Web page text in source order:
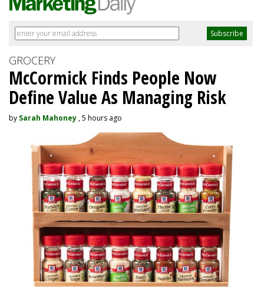
GROCERY
McCormick Finds People Now
Define Value As Managing Risk
by Sarah Mahoney , 5 hours ago